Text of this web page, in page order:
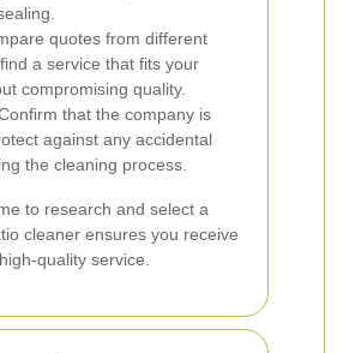
quotes from different
a service that fits your
compromising quality.
that the company is
against any accidental
the cleaning process.
to research and select a
cleaner ensures you receive
quality service.